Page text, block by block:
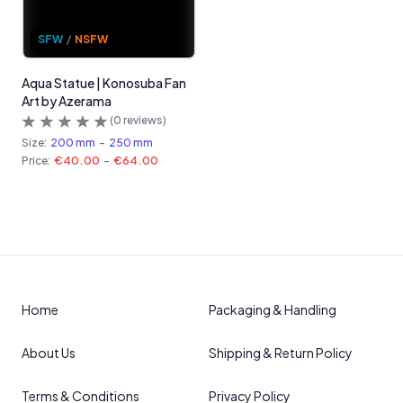
SFW / NSFW
Aqua Statue | Konosuba Fan
Art by Azerama
(0 reviews)
Size: 200 mm - 250 mm
Price: €40.00 - €64.00
Home
About Us
Terms & Conditions
Packaging & Handling
Shipping & Return Policy
Privacy Policy